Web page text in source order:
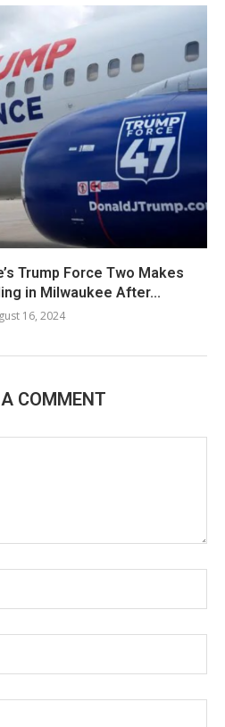
Trump Force Two Makes
in Milwaukee After...
16, 2024
COMMENT